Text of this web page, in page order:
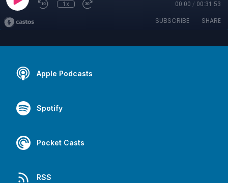
1x 00:00 / 00:31:53
SUBSCRIBE SHARE
Apple Podcasts
Spotify
Pocket Casts
RSS